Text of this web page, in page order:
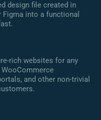
design file created in
into a functional
rich websites for any
and other non-trivial